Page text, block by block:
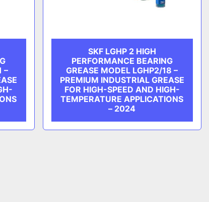
–
SKF LGHP 2 HIGH
PERFORMANCE BEARING
GREASE MODEL LGHP2/18 –
PREMIUM INDUSTRIAL GREASE
FOR HIGH-SPEED AND HIGH-
TEMPERATURE APPLICATIONS
– 2024